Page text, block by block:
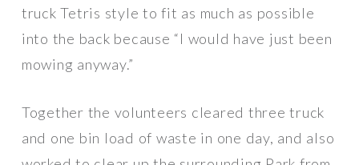
truck Tetris style to fit as much as possible
into the back because “I would have just been
mowing anyway.”
Together the volunteers cleared three truck
and one bin load of waste in one day, and also